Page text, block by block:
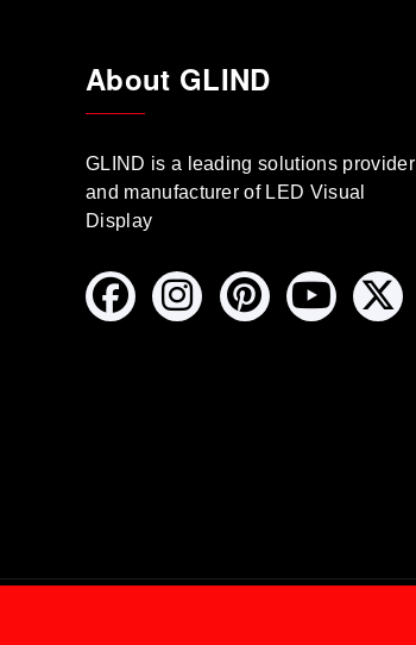
About GLIND
GLIND is a leading solutions provider
and manufacturer of LED Visual
Display